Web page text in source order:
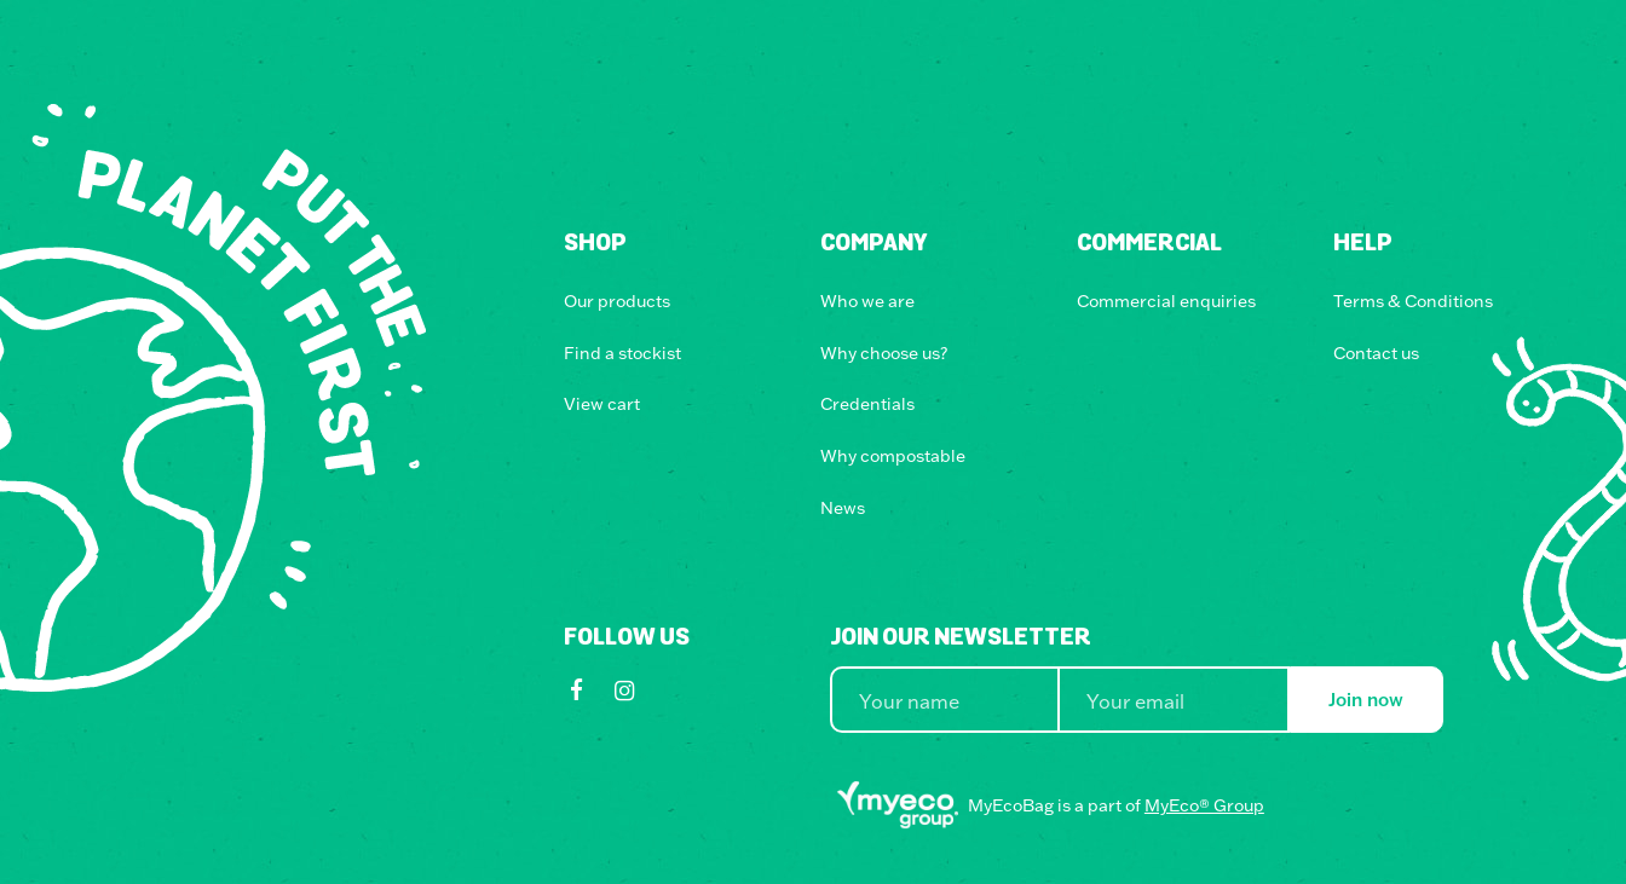
SHOP
Our products
Find a stockist
View cart
COMPANY
Who we are
Why choose us?
Credentials
Why compostable
News
COMMERCIAL
Commercial enquiries
HELP
Terms & Conditions
Contact us
FOLLOW US JOIN OUR NEWSLETTER
Join now
MyEcoBag is a part of MyEco® Group